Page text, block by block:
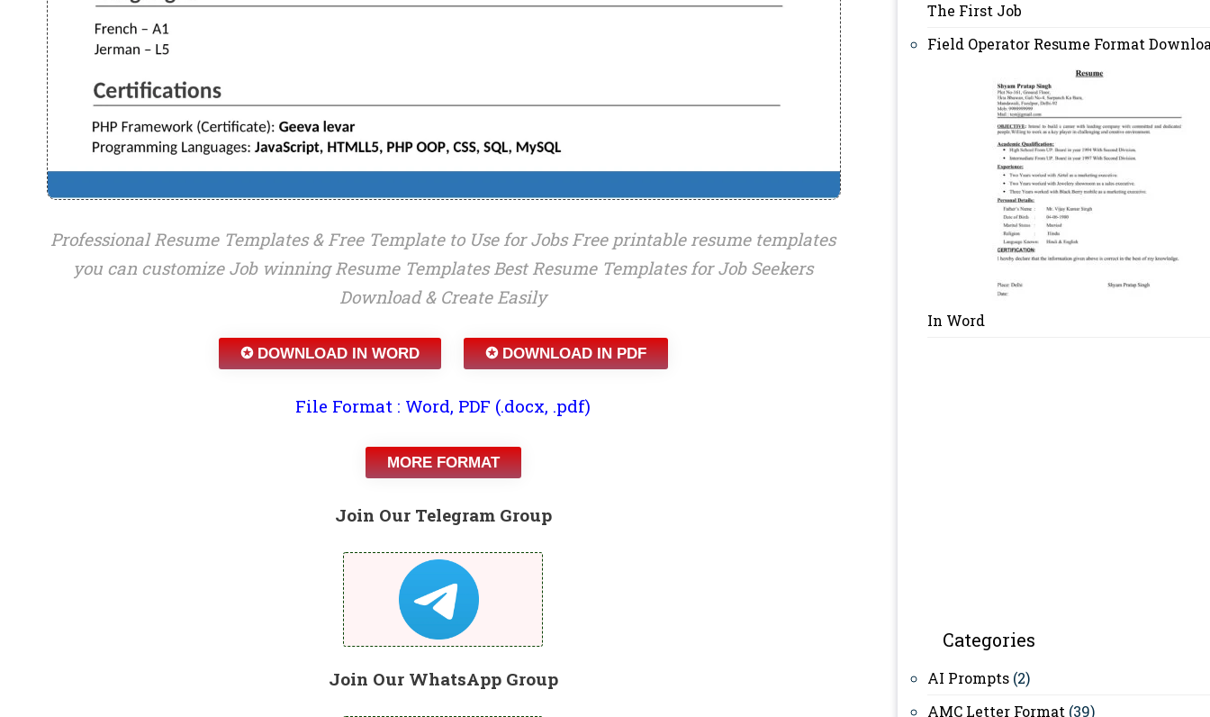
Professional Resume Templates & Free Template to Use for Jobs Free printable resume templates
you can customize Job winning Resume Templates Best Resume Templates for Job Seekers
Download & Create Easily
✪ DOWNLOAD IN WORD ✪ DOWNLOAD IN PDF
File Format : Word, PDF (.docx, .pdf)
MORE FORMAT
Join Our Telegram Group
Join Our WhatsApp Group
The First Job
Field Operator Resume Format
In Word
Categories
AI Prompts (2)
AMC Letter Format (39)